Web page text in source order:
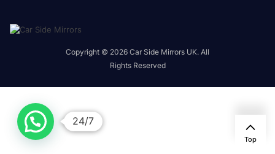
Copyright © 2026 Car Side Mirrors UK. All
Rights Reserved
Top
24/7